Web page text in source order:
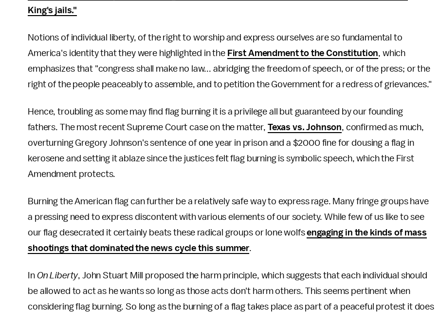
King's jails."
Notions of individual liberty, of the right to worship and express ourselves are so fundamental to
America's identity that they were highlighted in the First Amendment to the Constitution, which
emphasizes that "congress shall make no law... abridging the freedom of speech, or of the press; or the
right of the people peaceably to assemble, and to petition the Government for a redress of grievances."
Hence, troubling as some may find flag burning it is a privilege all but guaranteed by our founding
fathers. The most recent Supreme Court case on the matter, Texas vs. Johnson, confirmed as much,
overturning Gregory Johnson's sentence of one year in prison and a $2000 fine for dousing a flag in
kerosene and setting it ablaze since the justices felt flag burning is symbolic speech, which the First
Amendment protects.
Burning the American flag can further be a relatively safe way to express rage. Many fringe groups have
a pressing need to express discontent with various elements of our society. While few of us like to see
our flag desecrated it certainly beats these radical groups or lone wolfsengaging in the kinds of mass
shootings that dominated the news cycle this summer.
In On Liberty, John Stuart Mill proposed the harm principle, which suggests that each individual should
be allowed to act as he wants so long as those acts don't harm others. This seems pertinent when
considering flag burning. So long as the burning of a flag takes place as part of a peaceful protest it does